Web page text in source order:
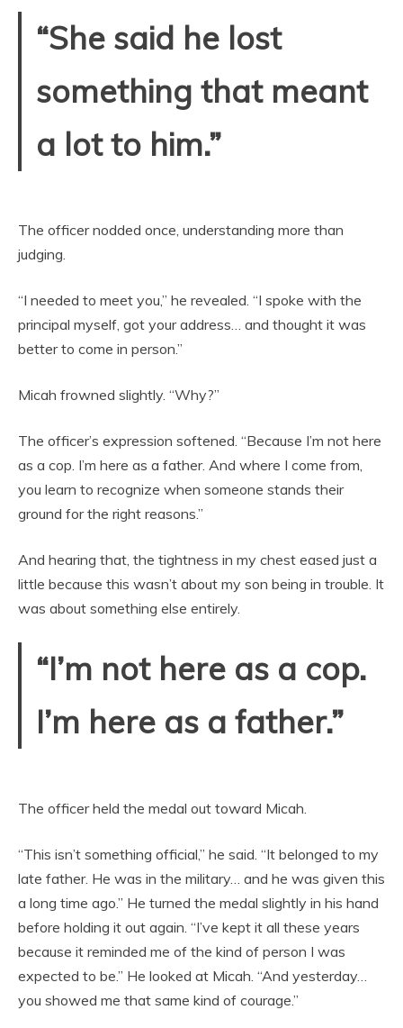
“She said he lost
something that meant
a lot to him.”
The officer nodded once, understanding more than
judging.
“I needed to meet you,” he revealed. “I spoke with the
principal myself, got your address… and thought it was
better to come in person.”
Micah frowned slightly. “Why?”
The officer’s expression softened. “Because I’m not here
as a cop. I’m here as a father. And where I come from,
you learn to recognize when someone stands their
ground for the right reasons.”
And hearing that, the tightness in my chest eased just a
little because this wasn’t about my son being in trouble. It
was about something else entirely.
“I’m not here as a cop.
I’m here as a father.”
The officer held the medal out toward Micah.
“This isn’t something official,” he said. “It belonged to my
late father. He was in the military… and he was given this
a long time ago.” He turned the medal slightly in his hand
before holding it out again. “I’ve kept it all these years
because it reminded me of the kind of person I was
expected to be.” He looked at Micah. “And yesterday…
you showed me that same kind of courage.”